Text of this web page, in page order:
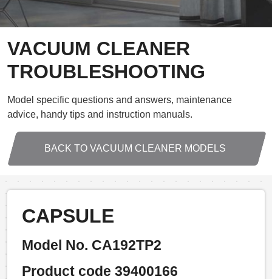
VACUUM CLEANER
TROUBLESHOOTING
Model specific questions and answers, maintenance
advice, handy tips and instruction manuals.
BACK TO VACUUM CLEANER MODELS
CAPSULE
Model No. CA192TP2
Product code 39400166